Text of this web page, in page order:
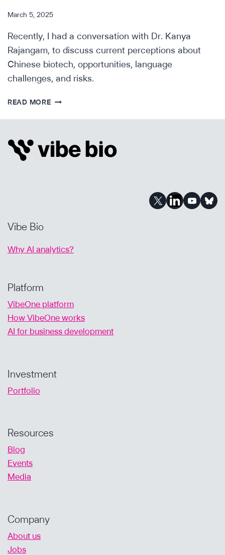
March 5, 2025
Recently, I had a conversation with Dr. Kanya
Rajangam, to discuss current perceptions about
Chinese biotech, opportunities, language
challenges, and risks.
READ MORECHINESE
A
Q&A
Vibe Bio
Why AI analytics?
Platform
VibeOne platform
How VibeOne works
AI for business development
Investment
Portfolio
Resources
Blog
Events
Media
Company
About us
Jobs